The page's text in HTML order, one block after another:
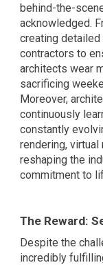
behind-the-
acknowledged.
creating
contractors to
architects wear
sacrificing
Moreover,
continuously
constantly
rendering,
reshaping the
commitment to
The Reward:
Despite the
incredibly